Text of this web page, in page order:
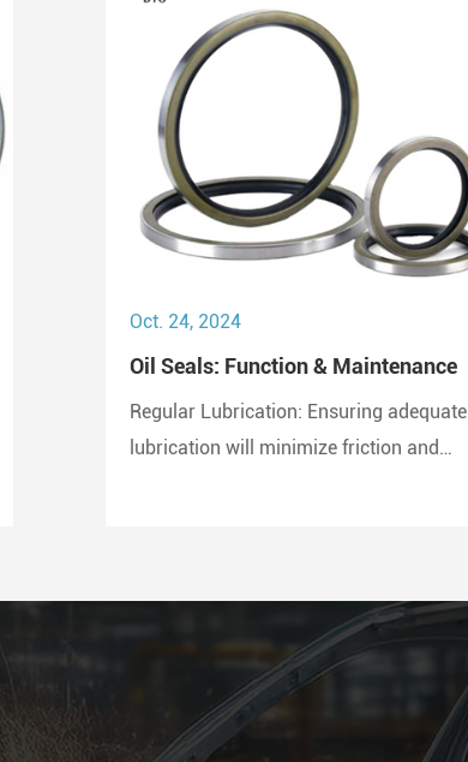
Oct. 24, 2024
Oil Seals: Function & Maintenance
Regular Lubrication: Ensuring adequate
lubrication will minimize friction and